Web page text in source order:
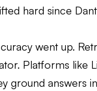
hard since
went up.
Platforms like
ground answers